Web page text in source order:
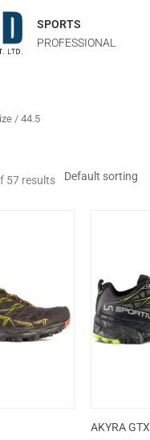
SPORTS
PROFESSIONAL
/ 44.5
57 results
AKYRA GTX